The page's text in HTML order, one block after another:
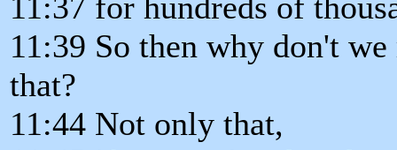
11:39 So then why don't
that?
11:44 Not only that,